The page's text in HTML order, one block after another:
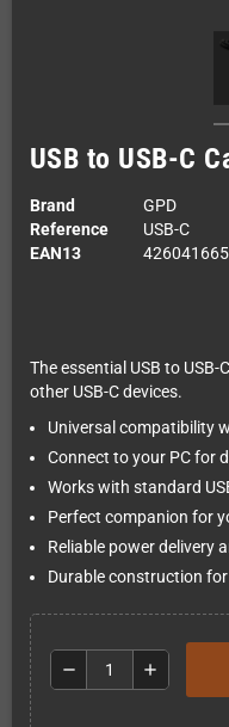
USB to USB-C
Brand
GPD
Reference
USB-C
EAN13
The essential USB to
other USB-C devices.
Universal compatibility
Connect to your PC for
Works with standard
Perfect companion for
Reliable power delivery
Durable construction
remove add